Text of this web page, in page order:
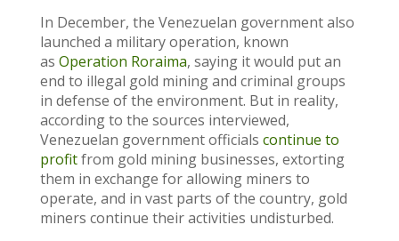
In December, the Venezuelan government also
launched a military operation, known
as Operation Roraima, saying it would put an
end to illegal gold mining and criminal groups
in defense of the environment. But in reality,
according to the sources interviewed,
Venezuelan government officials continue to
profitfrom gold mining businesses, extorting
them in exchange for allowing miners to
operate, and in vast parts of the country, gold
miners continue their activities undisturbed.